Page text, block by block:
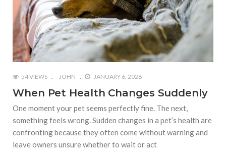
54 VIEWS JOHN JANUARY 6, 2026
When Pet Health Changes Suddenly
One moment your pet seems perfectly fine. The next,
something feels wrong. Sudden changes in a pet’s health are
confronting because they often come without warning and
leave owners unsure whether to wait or act